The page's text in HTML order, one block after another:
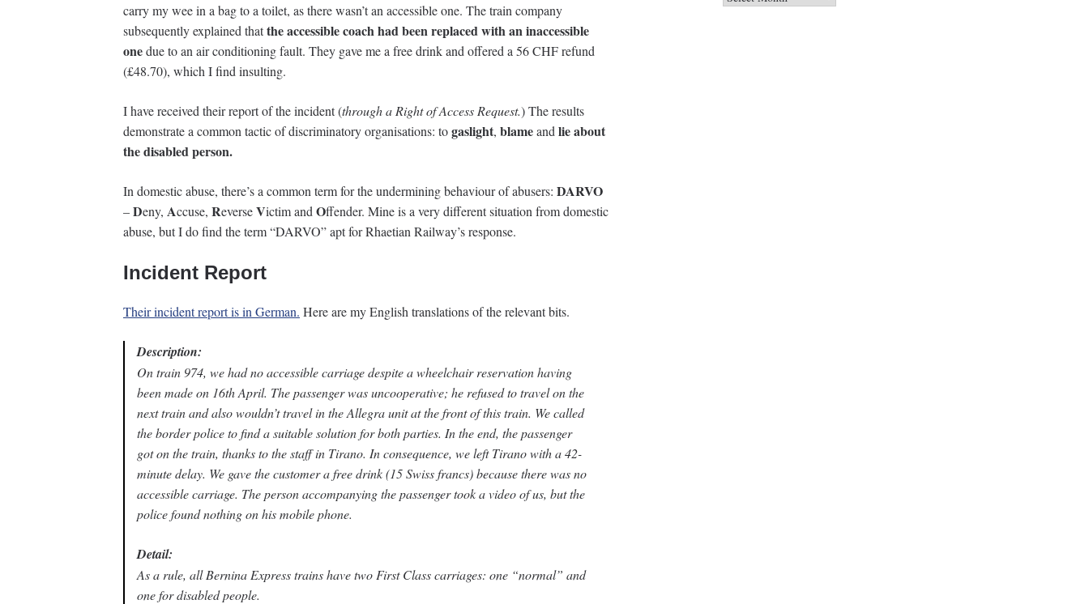
carry my wee in a bag to a toilet, as there wasn’t an accessible one. The train company
subsequently explained thatthe accessible coach had been replaced with an inaccessible
onedue to an air conditioning fault. They gave me a free drink and offered a 56 CHF refund
(£48.70), which I find insulting.
I have received their report of the incident (through a Right of Access Request.) The results
demonstrate a common tactic of discriminatory organisations: togaslight, blameand lie about
the disabled person.
In domestic abuse, there’s a common term for the undermining behaviour of abusers: DARVO
–Deny, Accuse, ReverseVictim and Offender. Mine is a very different situation from domestic
abuse, but I do find the term “DARVO” apt for Rhaetian Railway’s response.
Incident Report
Their incident report is in German. Here are my English translations of the relevant bits.
Description:
On train 974, we had no accessible carriage despite a wheelchair reservation having
been made on 16th April. The passenger was uncooperative; he refused to travel on the
next train and also wouldn’t travel in the Allegra unit at the front of this train. We called
the border police to find a suitable solution for both parties. In the end, the passenger
got on the train, thanks to the staff in Tirano. In consequence, we left Tirano with a 42-
minute delay. We gave the customer a free drink (15 Swiss francs) because there was no
accessible carriage. The person accompanying the passenger took a video of us, but the
police found nothing on his mobile phone.
Detail:
As a rule, all Bernina Express trains have two First Class carriages: one “normal” and
one for disabled people.